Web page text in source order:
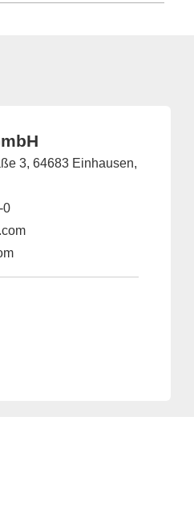
3, 64683 Einhausen,
0